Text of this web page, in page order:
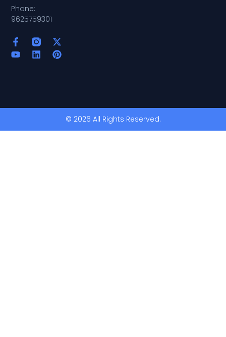
Phone:
9625759301
© 2026 All Rights Reserved.